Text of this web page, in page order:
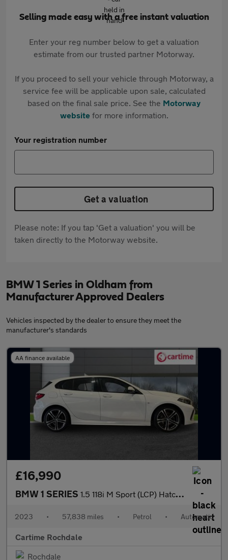
Selling made easy with a free instant valuation
Enter your reg number below to get a valuation
estimate from our trusted partner Motorway.
If you proceed to sell your vehicle through Motorway, a
service fee will be applicable upon sale, calculated
based on the final sale price. See the Motorway
websitefor more information.
Your registration number
Get a valuation
Please note: If you tap 'Get a valuation' you will be
taken directly to the Motorway website.
BMW 1 Series in Oldham from
Manufacturer Approved Dealers
Vehicles inspected by the dealer to ensure they meet the
manufacturer's standards
AA finance available
£16,990
BMW 1 SERIES 1.5 118i M Sport (LCP) Hatchback 5dr Petrol DCT Euro 6 (s/s) (13
2023 • 57,838 miles • Petrol • Automatic
Cartime Rochdale
Rochdale